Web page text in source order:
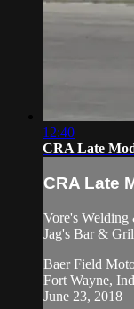
12:40
CRA Late
CRA Late
Vore's Welding
Jag's Bar &
Baer Field
Fort Wayne,
June 23, 2018